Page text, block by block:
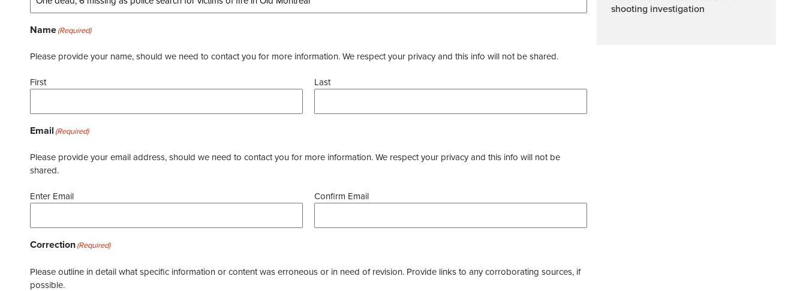
Name(Required)
Please provide your name, should we need to contact you for more information. We respect your privacy and this info will not be shared.
First Last
Email (Required)
Please provide your email address, should we need to contact you for more information. We respect your privacy and this info will not be
shared.
Enter Email Confirm Email
Correction(Required)
Please outline in detail what specific information or content was erroneous or in need of revision. Provide links to any corroborating sources, if
possible.
shooting investigation